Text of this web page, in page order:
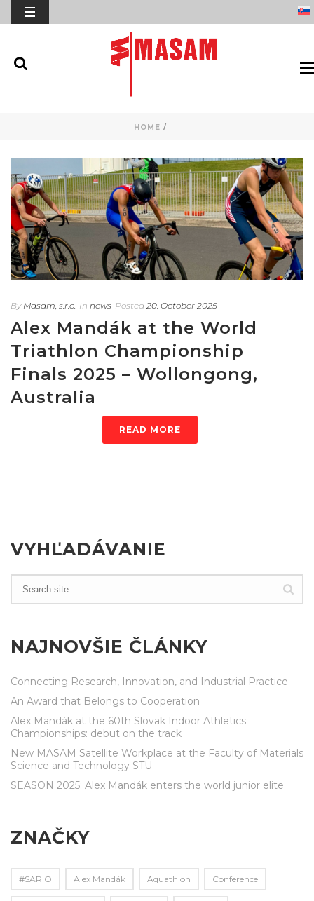
HOME /
By Masam, s.r.o. In news Posted 20. October 2025
Alex Mandák at the World
Triathlon Championship
Finals 2025 – Wollongong,
Australia
READ MORE
VYHĽADÁVANIE
NAJNOVŠIE ČLÁNKY
Connecting Research, Innovation, and Industrial Practice
An Award that Belongs to Cooperation
Alex Mandák at the 60th Slovak Indoor Athletics
Championships: debut on the track
New MASAM Satellite Workplace at the Faculty of Materials
Science and Technology STU
SEASON 2025: Alex Mandák enters the world junior elite
ZNAČKY
#SARIO Alex Mandák Aquathlon Conference